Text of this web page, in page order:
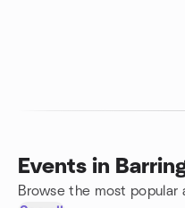
Events in
Browse the most popular